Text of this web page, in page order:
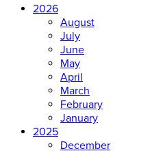
2026
August
July
June
May
April
March
February
January
2025
December